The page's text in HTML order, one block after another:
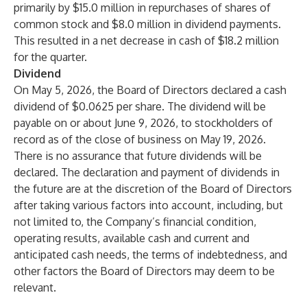
primarily by $15.0 million in repurchases of shares of
common stock and $8.0 million in dividend payments.
This resulted in a net decrease in cash of $18.2 million
for the quarter.
Dividend
On May 5, 2026, the Board of Directors declared a cash
dividend of $0.0625 per share. The dividend will be
payable on or about June 9, 2026, to stockholders of
record as of the close of business on May 19, 2026.
There is no assurance that future dividends will be
declared. The declaration and payment of dividends in
the future are at the discretion of the Board of Directors
after taking various factors into account, including, but
not limited to, the Company’s financial condition,
operating results, available cash and current and
anticipated cash needs, the terms of indebtedness, and
other factors the Board of Directors may deem to be
relevant.